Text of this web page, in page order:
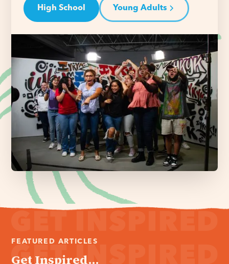
High School Young Adults
FEATURED ARTICLES
Get Inspired...